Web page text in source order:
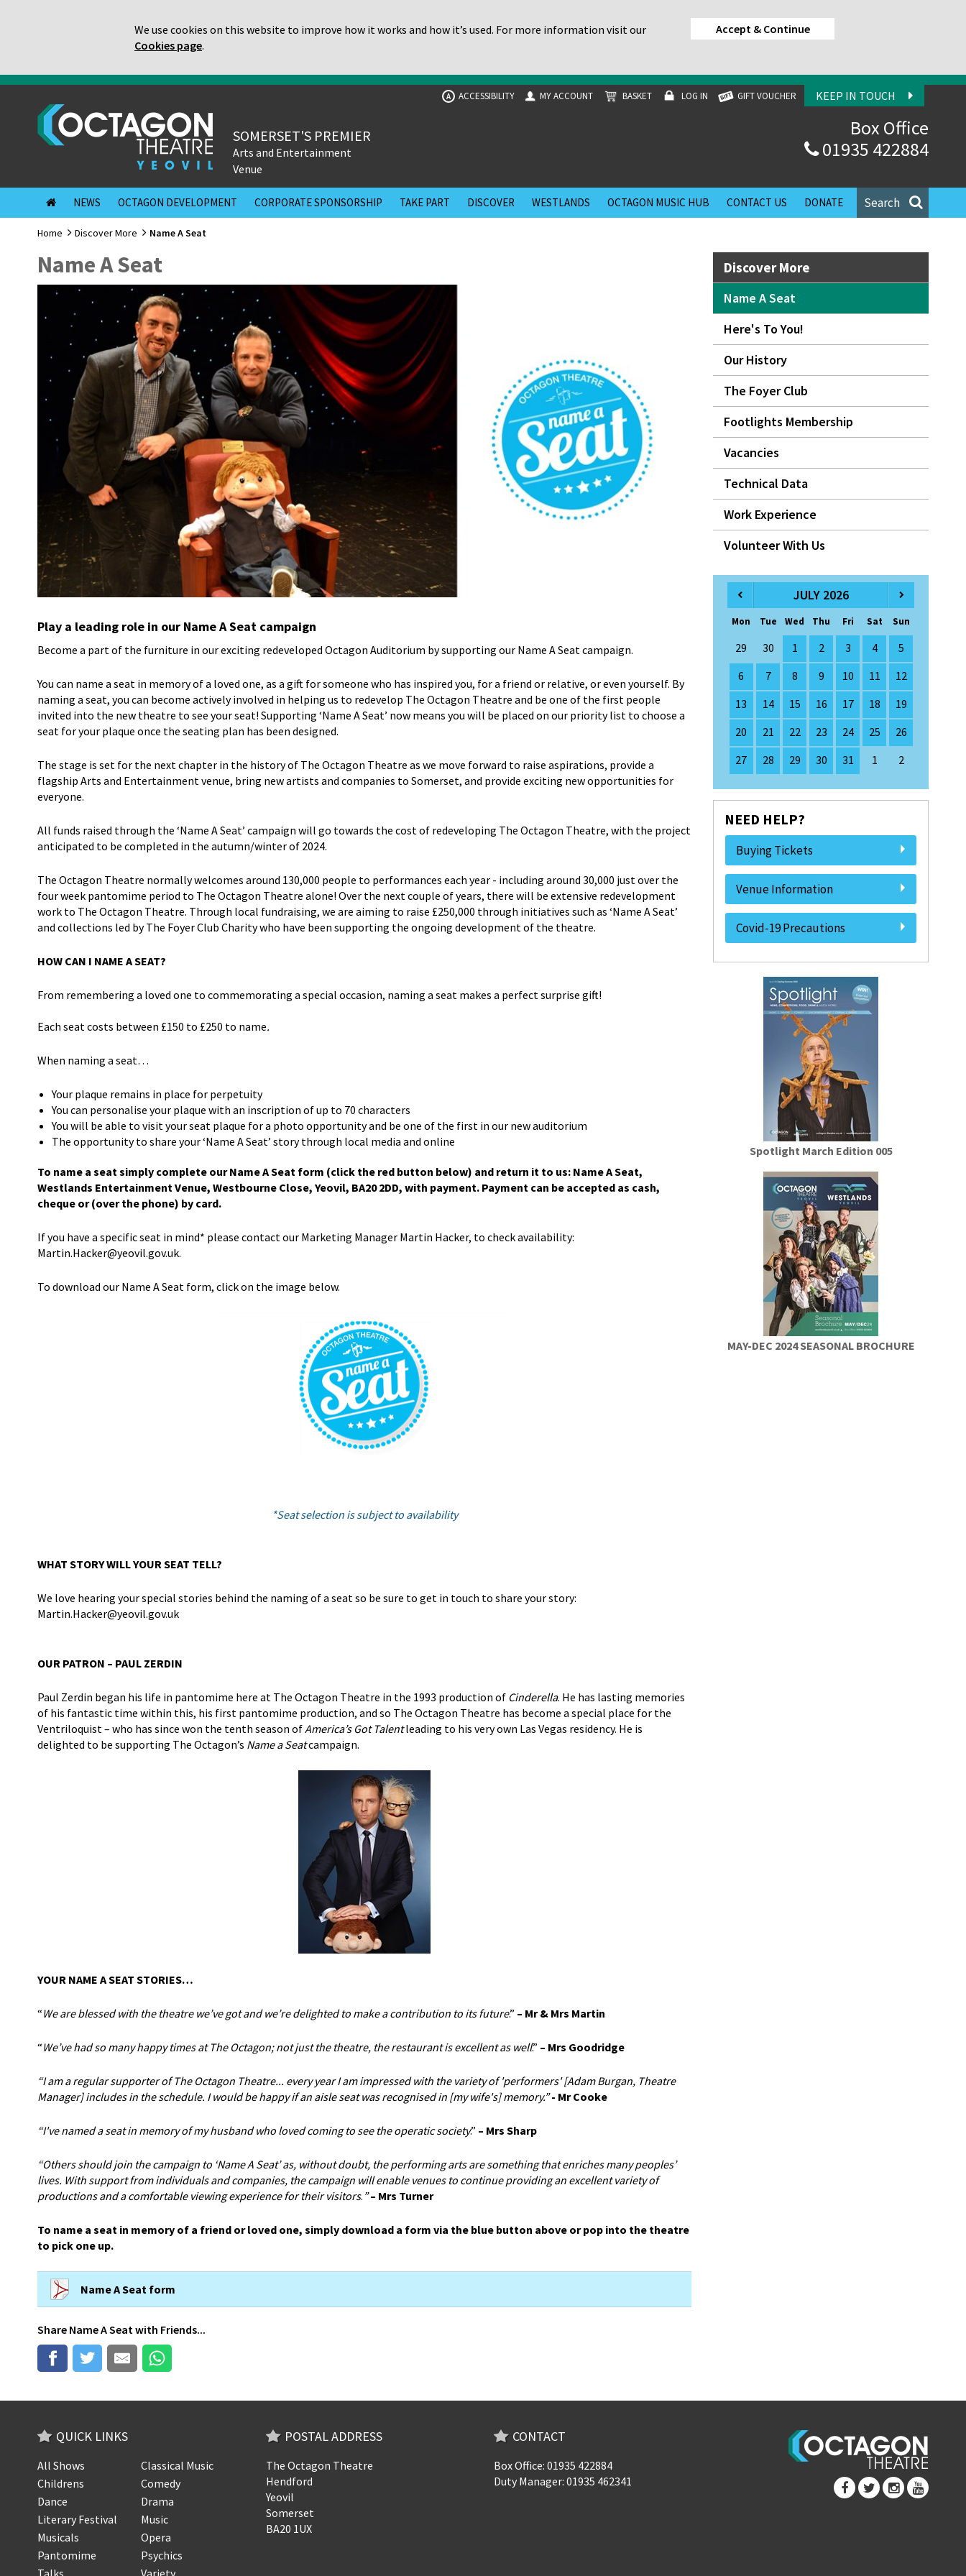
We use cookies on this website to improve how it works and how it’s used. For more information visit our
Cookies page.
Accept & Continue
KEEP IN TOUCH
A ACCESSIBILITY MY ACCOUNT BASKET LOG IN GIFT VOUCHER
Box Office
01935 422884
SOMERSET'S PREMIER
Arts and Entertainment
Venue
Search
NEWS OCTAGON DEVELOPMENT CORPORATE SPONSORSHIP TAKE PART DISCOVER WESTLANDS OCTAGON MUSIC HUB CONTACT US DONATE
Home Discover More Name A Seat
Name A Seat
Play a leading role in our Name A Seat campaign
Become a part of the furniture in our exciting redeveloped Octagon Auditorium by supporting our Name A Seat campaign.
You can name a seat in memory of a loved one, as a gift for someone who has inspired you, for a friend or relative, or even yourself. By
naming a seat, you can become actively involved in helping us to redevelop The Octagon Theatre and be one of the first people
invited into the new theatre to see your seat! Supporting ‘Name A Seat’ now means you will be placed on our priority list to choose a
seat for your plaque once the seating plan has been designed.
The stage is set for the next chapter in the history of The Octagon Theatre as we move forward to raise aspirations, provide a
flagship Arts and Entertainment venue, bring new artists and companies to Somerset, and provide exciting new opportunities for
everyone.
All funds raised through the ‘Name A Seat’ campaign will go towards the cost of redeveloping The Octagon Theatre, with the project
anticipated to be completed in the autumn/winter of 2024.
The Octagon Theatre normally welcomes around 130,000 people to performances each year - including around 30,000 just over the
four week pantomime period to The Octagon Theatre alone! Over the next couple of years, there will be extensive redevelopment
work to The Octagon Theatre. Through local fundraising, we are aiming to raise £250,000 through initiatives such as ‘Name A Seat’
and collections led by The Foyer Club Charity who have been supporting the ongoing development of the theatre.
HOW CAN I NAME A SEAT?
From remembering a loved one to commemorating a special occasion, naming a seat makes a perfect surprise gift!
Each seat costs between £150 to £250 to name.
When naming a seat…
Your plaque remains in place for perpetuity
You can personalise your plaque with an inscription of up to 70 characters
You will be able to visit your seat plaque for a photo opportunity and be one of the first in our new auditorium
The opportunity to share your ‘Name A Seat’ story through local media and online
To name a seat simply complete our Name A Seat form (click the red button below) and return it to us: Name A Seat,
Westlands Entertainment Venue, Westbourne Close, Yeovil, BA20 2DD, with payment. Payment can be accepted as cash,
cheque or (over the phone) by card.
If you have a specific seat in mind* please contact our Marketing Manager Martin Hacker, to check availability:
Martin.Hacker@yeovil.gov.uk.
To download our Name A Seat form, click on the image below.
*Seat selection is subject to availability
WHAT STORY WILL YOUR SEAT TELL?
We love hearing your special stories behind the naming of a seat so be sure to get in touch to share your story:
Martin.Hacker@yeovil.gov.uk
OUR PATRON – PAUL ZERDIN
Paul Zerdin began his life in pantomime here at The Octagon Theatre in the 1993 production of Cinderella. He has lasting memories
of his fantastic time within this, his first pantomime production, and so The Octagon Theatre has become a special place for the
Ventriloquist – who has since won the tenth season ofAmerica’s Got Talentleading to his very own Las Vegas residency. He is
delighted to be supporting The Octagon’s Name a Seatcampaign.
YOUR NAME A SEAT STORIES…
“We are blessed with the theatre we’ve got and we’re delighted to make a contribution to its future.” – Mr & Mrs Martin
“We’ve had so many happy times at The Octagon; not just the theatre, the restaurant is excellent as well.” – Mrs Goodridge
“I am a regular supporter of The Octagon Theatre... every year I am impressed with the variety of 'performers' [Adam Burgan, Theatre
Manager] includes in the schedule. I would be happy if an aisle seat was recognised in [my wife's] memory.”- Mr Cooke
“I've named a seat in memory of my husband who loved coming to see the operatic society.” – Mrs Sharp
“Others should join the campaign to ‘Name A Seat’ as, without doubt, the performing arts are something that enriches many peoples’
lives. With support from individuals and companies, the campaign will enable venues to continue providing an excellent variety of
productions and a comfortable viewing experience for their visitors. ”– Mrs Turner
To name a seat in memory of a friend or loved one, simply download a form via the blue button above or pop into the theatre
to pick one up.
Name A Seat form
Share Name A Seat with Friends...
Discover More
Name A Seat
Here's To You!
Our History
The Foyer Club
Footlights Membership
Vacancies
Technical Data
Work Experience
Volunteer With Us
JULY 2026
Mon Tue Wed Thu Fri Sat Sun
29 30 1 2 3 4
5
6
7 8 9 10 11
12
13
14 15 16 17 18
19
20
21 22 23 24 25
26
27
28 29 30 31 1 2
NEED HELP?
Buying Tickets
Venue Information
Covid-19 Precautions
Spotlight March Edition 005
MAY-DEC 2024 SEASONAL BROCHURE
QUICK LINKS
All Shows
Classical Music
Childrens
Comedy
Dance
Drama
Literary Festival
Music
Musicals
Opera
Pantomime
Psychics
POSTAL ADDRESS
The Octagon Theatre
Hendford
Yeovil
Somerset
BA20 1UX
CONTACT
Box Office: 01935 422884
Duty Manager: 01935 462341